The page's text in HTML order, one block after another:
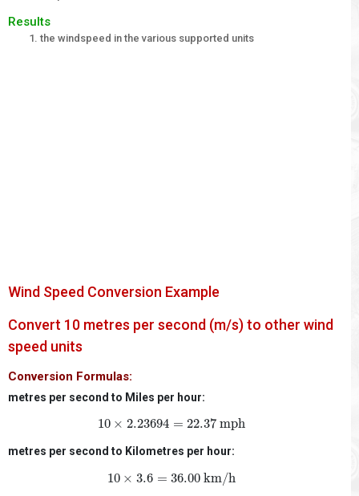
Results
the windspeed in the various supported units
Wind Speed Conversion Example
Convert 10 metres per second (m/s) to other wind
speed units
Conversion Formulas:
metres per second to Miles per hour:
10 × 2.23694 = 22.37 mph
10 × 2.23694 22.37mph
metres per second to Kilometres per hour:
10 × 3.6 = 36.00 km/h
10 3.6 36.00km/h